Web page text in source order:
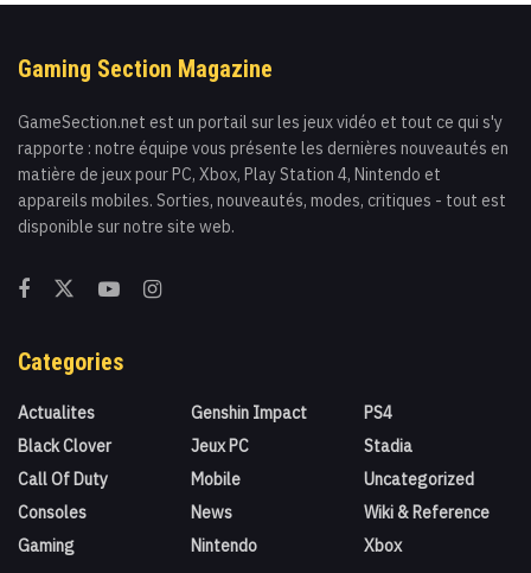
Gaming Section Magazine
GameSection.net est un portail sur les jeux vidéo et tout ce qui s'y
rapporte : notre équipe vous présente les dernières nouveautés en
matière de jeux pour PC, Xbox, Play Station 4, Nintendo et
appareils mobiles. Sorties, nouveautés, modes, critiques - tout est
disponible sur notre site web.
Categories
Actualites
Black Clover
Call Of Duty
Consoles
Gaming
Genshin Impact
Jeux PC
Mobile
News
Nintendo
PS4
Stadia
Uncategorized
Wiki & Reference
Xbox